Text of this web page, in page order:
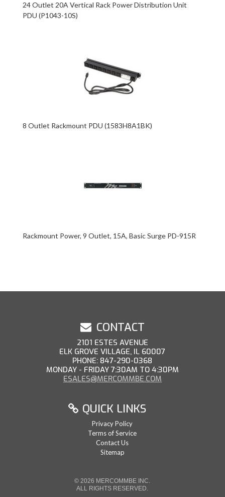
24 Outlet 20A Vertical Rack Power Distribution Unit
PDU (P1043-10S)
8 Outlet Rackmount PDU (1583H8A1BK)
Rackmount Power, 9 Outlet, 15A, Basic Surge PD-915R
CONTACT
2101 ESTES AVENUE
ELK GROVE VILLAGE, IL 60007
PHONE: 847-290-0368
MONDAY - FRIDAY 7:30AM TO 4:30PM
ESALES@MERCOMMBE.COM
QUICK LINKS
Privacy Policy
Terms of Service
Contact Us
Sitemap
© 2026 MERCOMMBE INC.
ALL RIGHTS RESERVED.